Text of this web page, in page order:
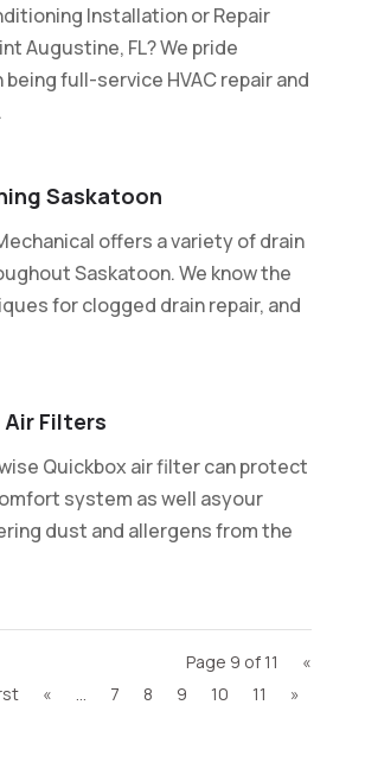
Installation or Repair
Augustine, FL? We pride
full-service HVAC repair and
Saskatoon
offers a variety of drain
Saskatoon. We know the
for clogged drain repair, and
Air Filters
Quickbox air filter can protect
system as well asyour
dust and allergens from the
Page 9 of 11
«
« 7 8 9 10 11 »